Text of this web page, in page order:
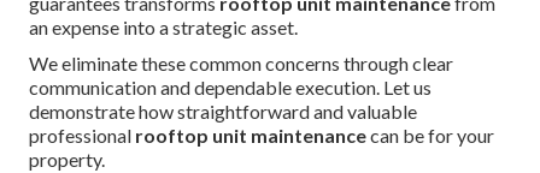
an expense into a strategic asset.
We eliminate these common concerns through clear
communication and dependable execution. Let us
demonstrate how straightforward and valuable
professional rooftop unit maintenancecan be for your
property.